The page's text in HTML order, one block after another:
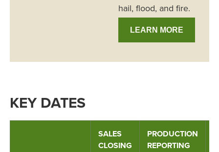
hail, flood, and fire.
LEARN MORE
KEY DATES
SALES
CLOSING
PRODUCTION
REPORTING